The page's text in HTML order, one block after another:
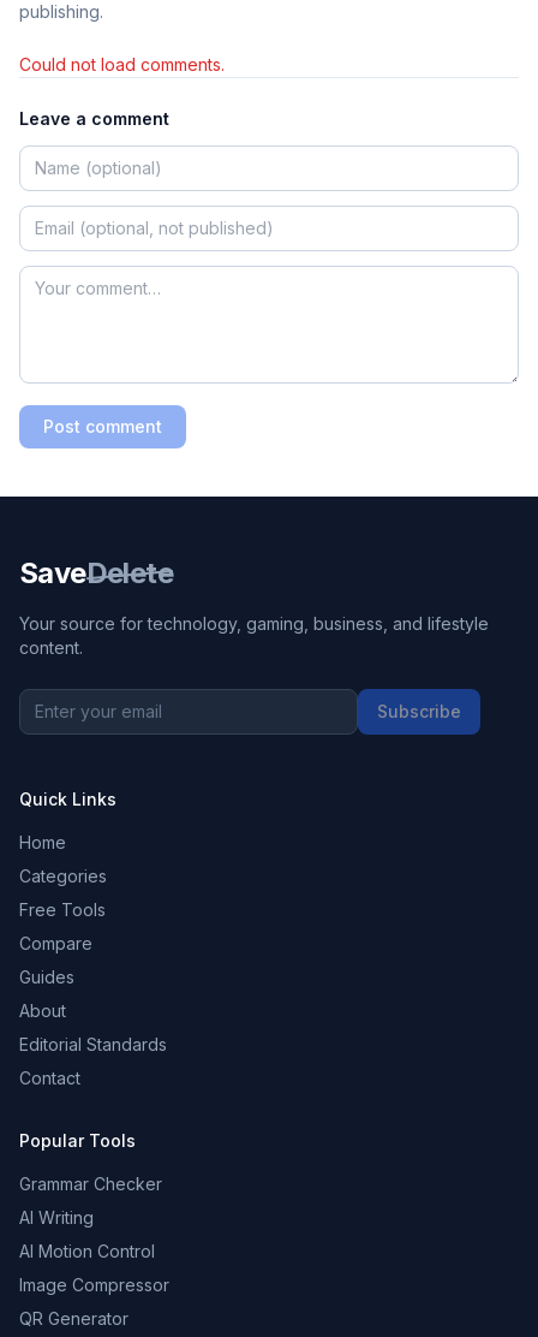
publishing.
Could not load comments.
Leave a comment
Post comment
SaveDelete
Your source for technology, gaming, business, and lifestyle
content.
Subscribe
Quick Links
Home
Categories
Free Tools
Compare
Guides
About
Editorial Standards
Contact
Popular Tools
Grammar Checker
AI Writing
AI Motion Control
Image Compressor
QR Generator